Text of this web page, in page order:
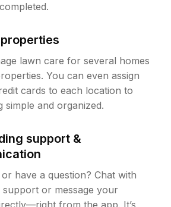
lawn care for several homes
You can even assign
cards to each location to
simple and organized.
support &
have a question? Chat with
support or message your
from the app. It’s